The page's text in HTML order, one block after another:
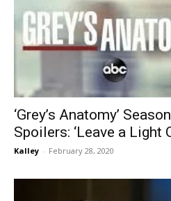
‘Grey’s Anatomy’
Spoilers: ‘Leave a Light
Kalley - February 28, 2020